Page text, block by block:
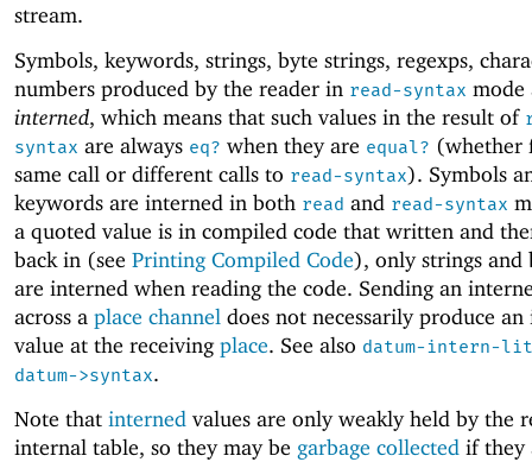
stream.
Symbols, keywords, strings, byte strings, regexps,
numbers produced by the reader in read-syntax mode
interned, which means that such values in the result of
syntax are always eq? when they are equal? (whether
same call or different calls to read-syntax). Symbols
keywords are interned in both read and read-syntax
a quoted value is in compiled code that written and
back in (see Printing Compiled Code), only strings and
are interned when reading the code. Sending an
across a place channel does not necessarily produce
value at the receivingplace. See also datum-intern-
datum->syntax.
Note that interned values are only weakly held by the
internal table, so they may be garbage collected if they